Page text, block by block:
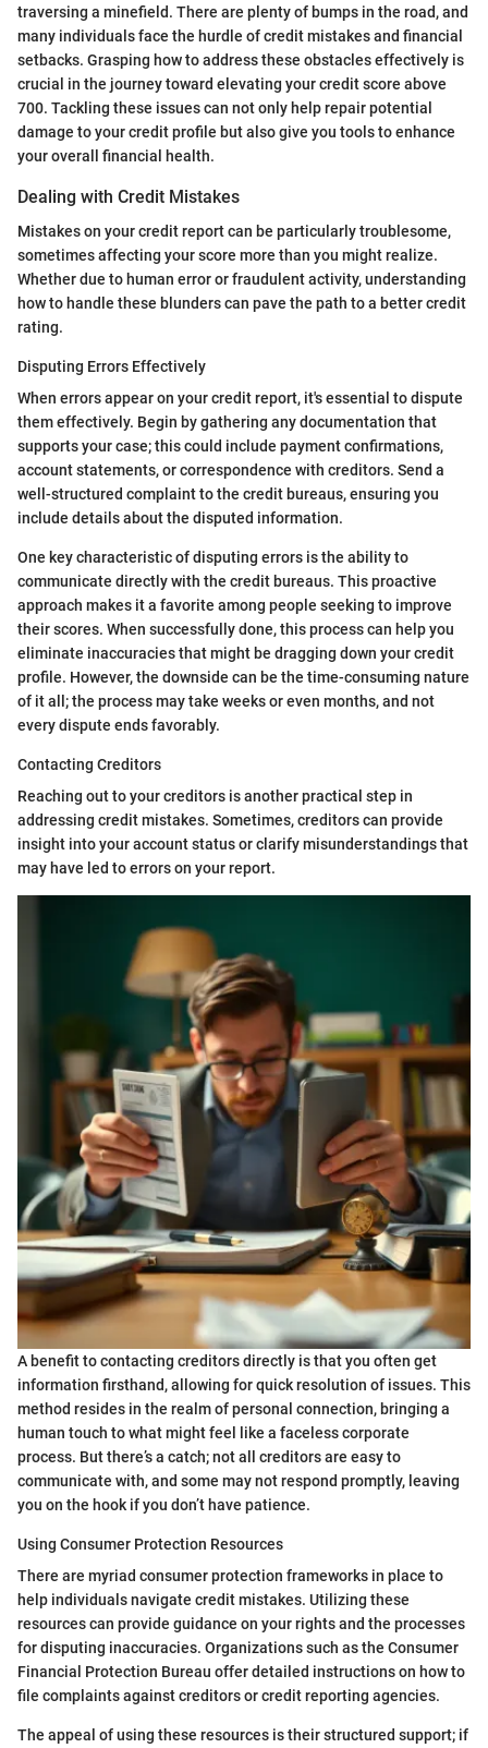
traversing a minefield. There are plenty of bumps in the road, and
many individuals face the hurdle of credit mistakes and financial
setbacks. Grasping how to address these obstacles effectively is
crucial in the journey toward elevating your credit score above
700. Tackling these issues can not only help repair potential
damage to your credit profile but also give you tools to enhance
your overall financial health.
Dealing with Credit Mistakes
Mistakes on your credit report can be particularly troublesome,
sometimes affecting your score more than you might realize.
Whether due to human error or fraudulent activity, understanding
how to handle these blunders can pave the path to a better credit
rating.
Disputing Errors Effectively
When errors appear on your credit report, it's essential to dispute
them effectively. Begin by gathering any documentation that
supports your case; this could include payment confirmations,
account statements, or correspondence with creditors. Send a
well-structured complaint to the credit bureaus, ensuring you
include details about the disputed information.
One key characteristic of disputing errors is the ability to
communicate directly with the credit bureaus. This proactive
approach makes it a favorite among people seeking to improve
their scores. When successfully done, this process can help you
eliminate inaccuracies that might be dragging down your credit
profile. However, the downside can be the time-consuming nature
of it all; the process may take weeks or even months, and not
every dispute ends favorably.
Contacting Creditors
Reaching out to your creditors is another practical step in
addressing credit mistakes. Sometimes, creditors can provide
insight into your account status or clarify misunderstandings that
may have led to errors on your report.
A benefit to contacting creditors directly is that you often get
information firsthand, allowing for quick resolution of issues. This
method resides in the realm of personal connection, bringing a
human touch to what might feel like a faceless corporate
process. But there’s a catch; not all creditors are easy to
communicate with, and some may not respond promptly, leaving
you on the hook if you don’t have patience.
Using Consumer Protection Resources
There are myriad consumer protection frameworks in place to
help individuals navigate credit mistakes. Utilizing these
resources can provide guidance on your rights and the processes
for disputing inaccuracies. Organizations such as the Consumer
Financial Protection Bureau offer detailed instructions on how to
file complaints against creditors or credit reporting agencies.
The appeal of using these resources is their structured support; if